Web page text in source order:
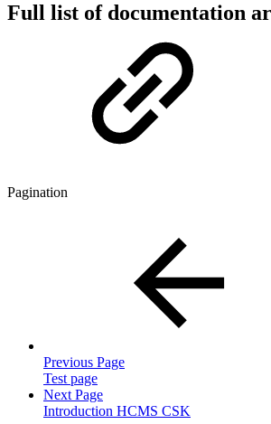
Full list of documentation
Pagination
Previous Page
Test page
Next Page
Introduction HCMS CSK